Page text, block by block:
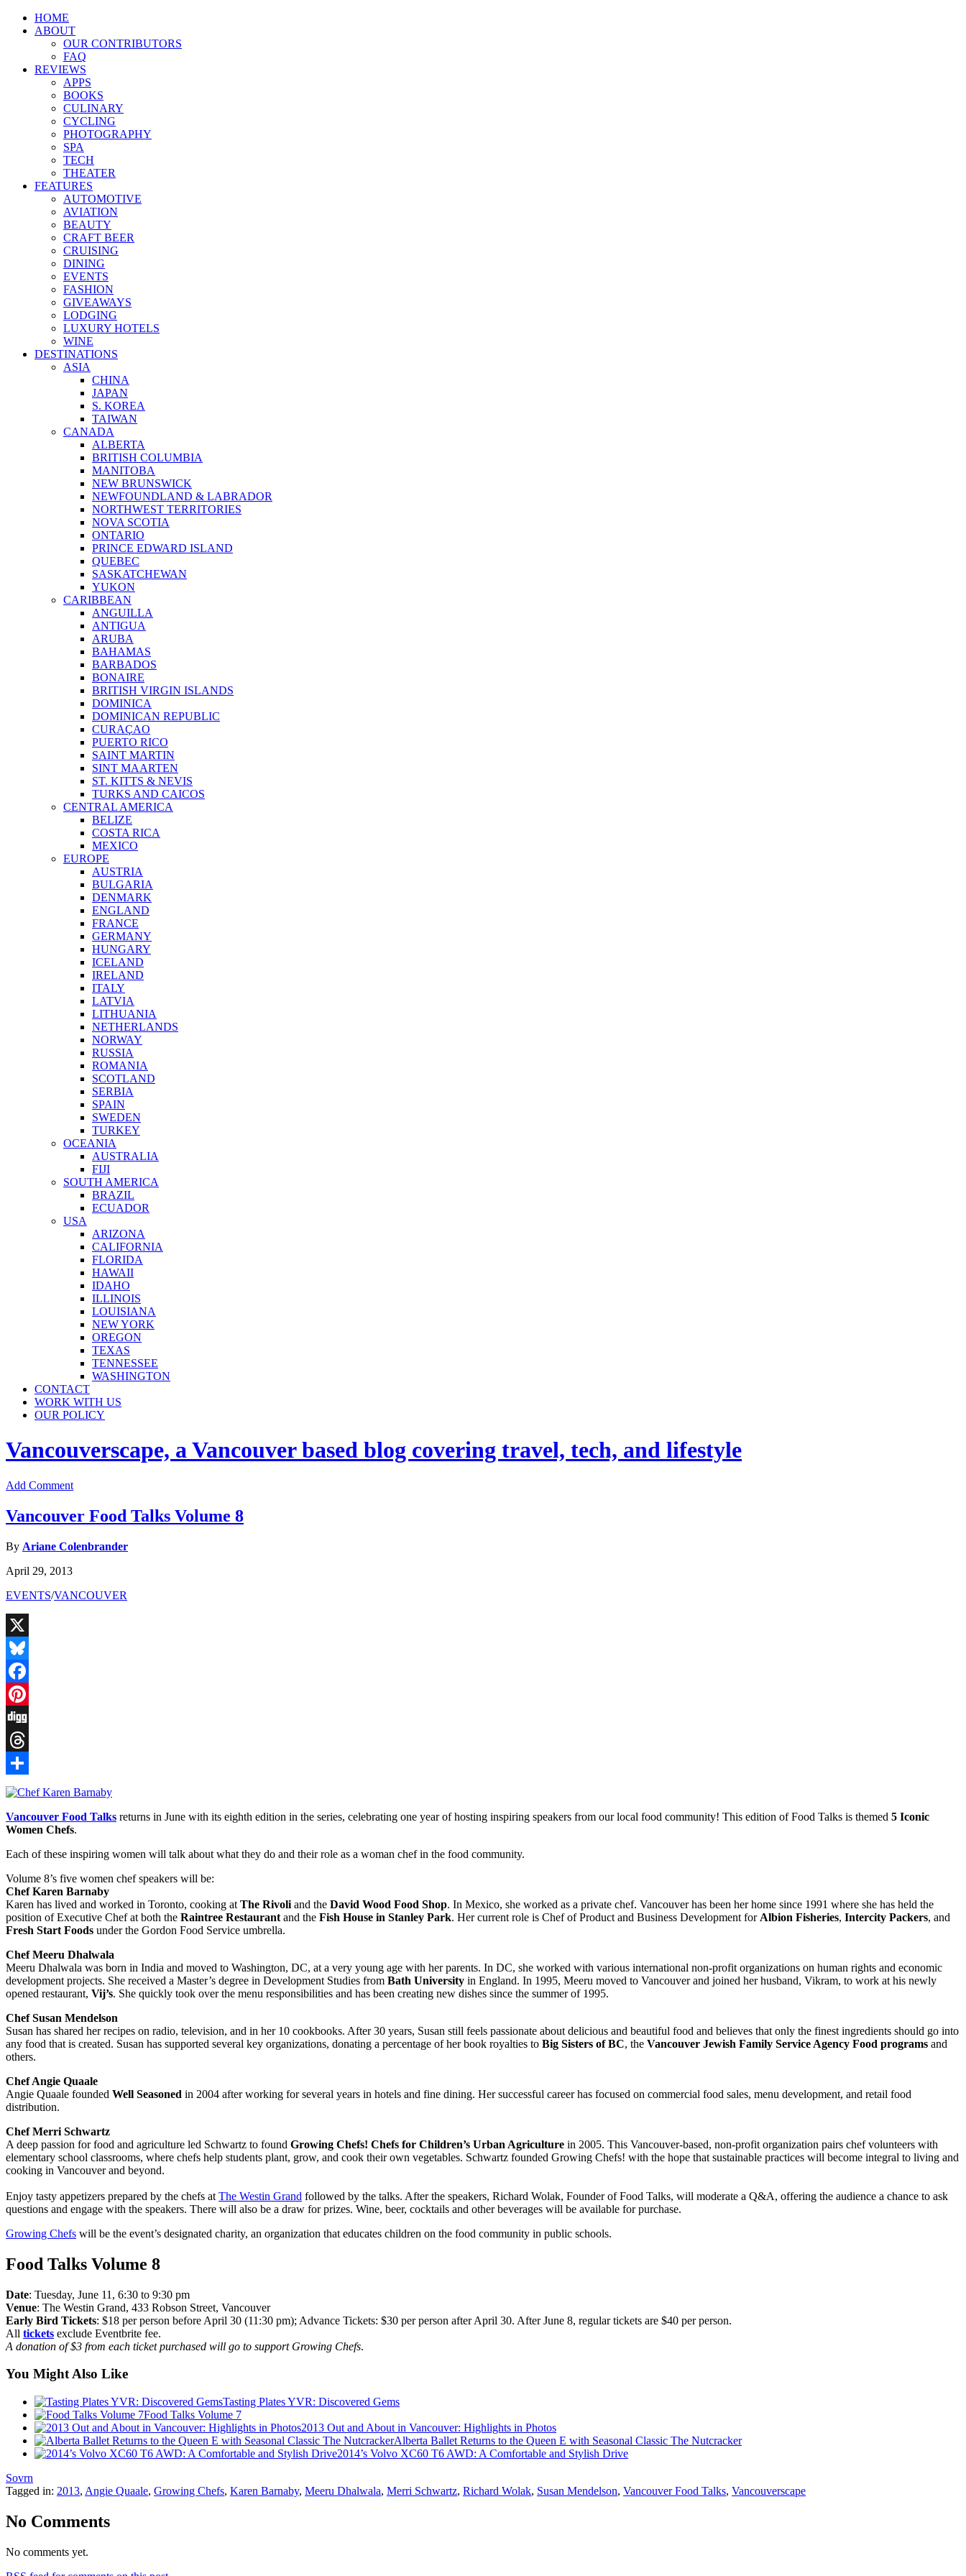
HOME
ABOUT
OUR CONTRIBUTORS
FAQ
REVIEWS
APPS
BOOKS
CULINARY
CYCLING
PHOTOGRAPHY
SPA
TECH
THEATER
FEATURES
AUTOMOTIVE
AVIATION
BEAUTY
CRAFT BEER
CRUISING
DINING
EVENTS
FASHION
GIVEAWAYS
LODGING
LUXURY HOTELS
WINE
DESTINATIONS
ASIA
CHINA
JAPAN
S. KOREA
TAIWAN
CANADA
ALBERTA
BRITISH COLUMBIA
MANITOBA
NEW BRUNSWICK
NEWFOUNDLAND & LABRADOR
NORTHWEST TERRITORIES
NOVA SCOTIA
ONTARIO
PRINCE EDWARD ISLAND
QUEBEC
SASKATCHEWAN
YUKON
CARIBBEAN
ANGUILLA
ANTIGUA
ARUBA
BAHAMAS
BARBADOS
BONAIRE
BRITISH VIRGIN ISLANDS
DOMINICA
DOMINICAN REPUBLIC
CURAÇAO
PUERTO RICO
SAINT MARTIN
SINT MAARTEN
ST. KITTS & NEVIS
TURKS AND CAICOS
CENTRAL AMERICA
BELIZE
COSTA RICA
MEXICO
EUROPE
AUSTRIA
BULGARIA
DENMARK
ENGLAND
FRANCE
GERMANY
HUNGARY
ICELAND
IRELAND
ITALY
LATVIA
LITHUANIA
NETHERLANDS
NORWAY
RUSSIA
ROMANIA
SCOTLAND
SERBIA
SPAIN
SWEDEN
TURKEY
OCEANIA
AUSTRALIA
FIJI
SOUTH AMERICA
BRAZIL
ECUADOR
USA
ARIZONA
CALIFORNIA
FLORIDA
HAWAII
IDAHO
ILLINOIS
LOUISIANA
NEW YORK
OREGON
TEXAS
TENNESSEE
WASHINGTON
CONTACT
WORK WITH US
OUR POLICY
Vancouverscape, a Vancouver based blog covering travel, tech, and lifestyle
Add Comment
Vancouver Food Talks Volume 8
By Ariane Colenbrander
April 29, 2013
EVENTS/VANCOUVER
X
Bluesky
Facebook
Pinterest
Digg
Threads
Share
Vancouver Food Talks returns in June with its eighth edition in the series, celebrating one year of hosting inspiring speakers from our local food community! This edition of Food Talks is themed 5 Iconic
Women Chefs.
Each of these inspiring women will talk about what they do and their role as a woman chef in the food community.
Volume 8’s five women chef speakers will be:
Chef Karen Barnaby
Karen has lived and worked in Toronto, cooking at The Rivoli and the David Wood Food Shop. In Mexico, she worked as a private chef. Vancouver has been her home since 1991 where she has held the
position of Executive Chef at both the Raintree Restaurant and the Fish House in Stanley Park. Her current role is Chef of Product and Business Development for Albion Fisheries, Intercity Packers, and
Fresh Start Foods under the Gordon Food Service umbrella.
Chef Meeru Dhalwala
Meeru Dhalwala was born in India and moved to Washington, DC, at a very young age with her parents. In DC, she worked with various international non-profit organizations on human rights and economic
development projects. She received a Master’s degree in Development Studies from Bath University in England. In 1995, Meeru moved to Vancouver and joined her husband, Vikram, to work at his newly
opened restaurant, Vij’s. She quickly took over the menu responsibilities and has been creating new dishes since the summer of 1995.
Chef Susan Mendelson
Susan has shared her recipes on radio, television, and in her 10 cookbooks. After 30 years, Susan still feels passionate about delicious and beautiful food and believes that only the finest ingredients should go into
any food that is created. Susan has supported several key organizations, donating a percentage of her book royalties to Big Sisters of BC, the Vancouver Jewish Family Service Agency Food programs and
others.
Chef Angie Quaale
Angie Quaale founded Well Seasoned in 2004 after working for several years in hotels and fine dining. Her successful career has focused on commercial food sales, menu development, and retail food
distribution.
Chef Merri Schwartz
A deep passion for food and agriculture led Schwartz to found Growing Chefs! Chefs for Children’s Urban Agriculture in 2005. This Vancouver-based, non-profit organization pairs chef volunteers with
elementary school classrooms, where chefs help students plant, grow, and cook their own vegetables. Schwartz founded Growing Chefs! with the hope that sustainable practices will become integral to living and
cooking in Vancouver and beyond.
Enjoy tasty appetizers prepared by the chefs at The Westin Grand followed by the talks. After the speakers, Richard Wolak, Founder of Food Talks, will moderate a Q&A, offering the audience a chance to ask
questions and engage with the speakers. There will also be a draw for prizes. Wine, beer, cocktails and other beverages will be available for purchase.
Growing Chefs will be the event’s designated charity, an organization that educates children on the food community in public schools.
Food Talks Volume 8
Date: Tuesday, June 11, 6:30 to 9:30 pm
Venue: The Westin Grand, 433 Robson Street, Vancouver
Early Bird Tickets: $18 per person before April 30 (11:30 pm); Advance Tickets: $30 per person after April 30. After June 8, regular tickets are $40 per person.
All tickets exclude Eventbrite fee.
A donation of $3 from each ticket purchased will go to support Growing Chefs.
You Might Also Like
Tasting Plates YVR: Discovered Gems
Food Talks Volume 7
2013 Out and About in Vancouver: Highlights in Photos
Alberta Ballet Returns to the Queen E with Seasonal Classic The Nutcracker
2014’s Volvo XC60 T6 AWD: A Comfortable and Stylish Drive
Sovrn
Tagged in: 2013, Angie Quaale, Growing Chefs, Karen Barnaby, Meeru Dhalwala, Merri Schwartz, Richard Wolak, Susan Mendelson, Vancouver Food Talks, Vancouverscape
No Comments
No comments yet.